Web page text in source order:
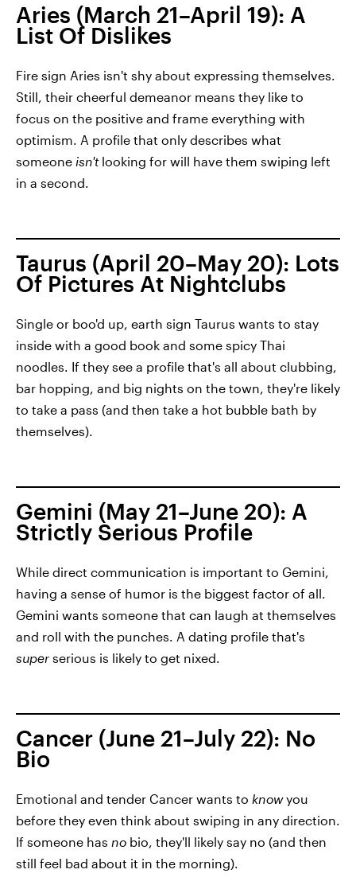
Aries (March 21–April 19): A
List Of Dislikes
Fire sign Aries isn't shy about expressing themselves.
Still, their cheerful demeanor means they like to
focus on the positive and frame everything with
optimism. A profile that only describes what
someone isn'tlooking for will have them swiping left
in a second.
Taurus (April 20–May 20): Lots
Of Pictures At Nightclubs
Single or boo'd up, earth sign Taurus wants to stay
inside with a good book and some spicy Thai
noodles. If they see a profile that's all about clubbing,
bar hopping, and big nights on the town, they're likely
to take a pass (and then take a hot bubble bath by
themselves).
Gemini (May 21–June 20): A
Strictly Serious Profile
While direct communication is important to Gemini,
having a sense of humor is the biggest factor of all.
Gemini wants someone that can laugh at themselves
and roll with the punches. A dating profile that's
super serious is likely to get nixed.
Cancer (June 21–July 22): No
Bio
Emotional and tender Cancer wants to knowyou
before they even think about swiping in any direction.
If someone has no bio, they'll likely say no (and then
still feel bad about it in the morning).